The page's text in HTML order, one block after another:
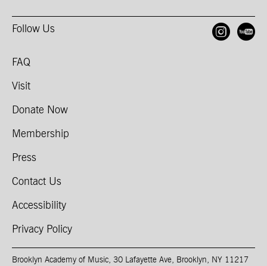
Follow Us
FAQ
Visit
Donate Now
Membership
Press
Contact Us
Accessibility
Privacy Policy
Brooklyn Academy of Music, 30 Lafayette Ave, Brooklyn, NY 11217